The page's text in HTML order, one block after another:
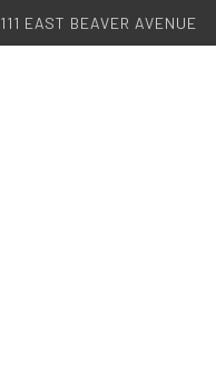
111 EAST BEAVER AVENUE